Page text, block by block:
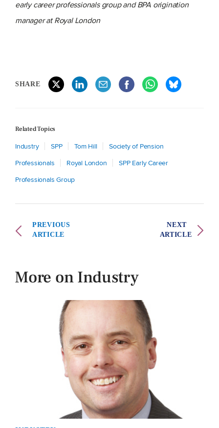
early career professionals group and BPA origination
manager at Royal London
SHARE
Related Topics
Industry SPP Tom Hill
Society of Pension
Professionals
Royal London
SPP Early Career
Professionals Group
PREVIOUS
ARTICLE
NEXT
ARTICLE
More on Industry